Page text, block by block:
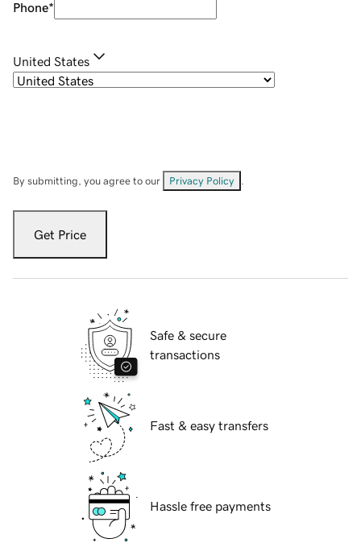
Phone*
United States
By submitting, you agree to our Privacy Policy
Get Price
Safe & secure
transactions
Fast & easy transfers
Hassle free payments